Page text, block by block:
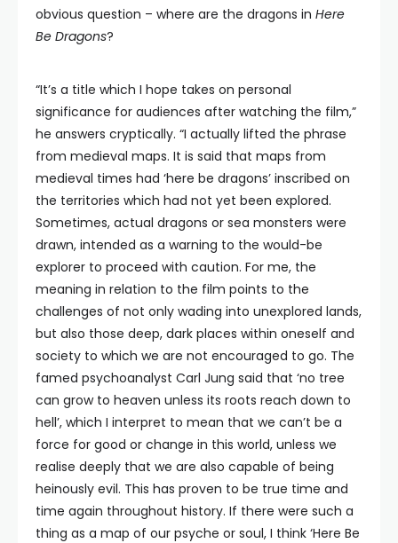
obvious question – where are the dragons in Here
Be Dragons?
“It’s a title which I hope takes on personal
significance for audiences after watching the film,”
he answers cryptically. “I actually lifted the phrase
from medieval maps. It is said that maps from
medieval times had ‘here be dragons’ inscribed on
the territories which had not yet been explored.
Sometimes, actual dragons or sea monsters were
drawn, intended as a warning to the would-be
explorer to proceed with caution. For me, the
meaning in relation to the film points to the
challenges of not only wading into unexplored lands,
but also those deep, dark places within oneself and
society to which we are not encouraged to go. The
famed psychoanalyst Carl Jung said that ‘no tree
can grow to heaven unless its roots reach down to
hell’, which I interpret to mean that we can’t be a
force for good or change in this world, unless we
realise deeply that we are also capable of being
heinously evil. This has proven to be true time and
time again throughout history. If there were such a
thing as a map of our psyche or soul, I think ‘Here Be